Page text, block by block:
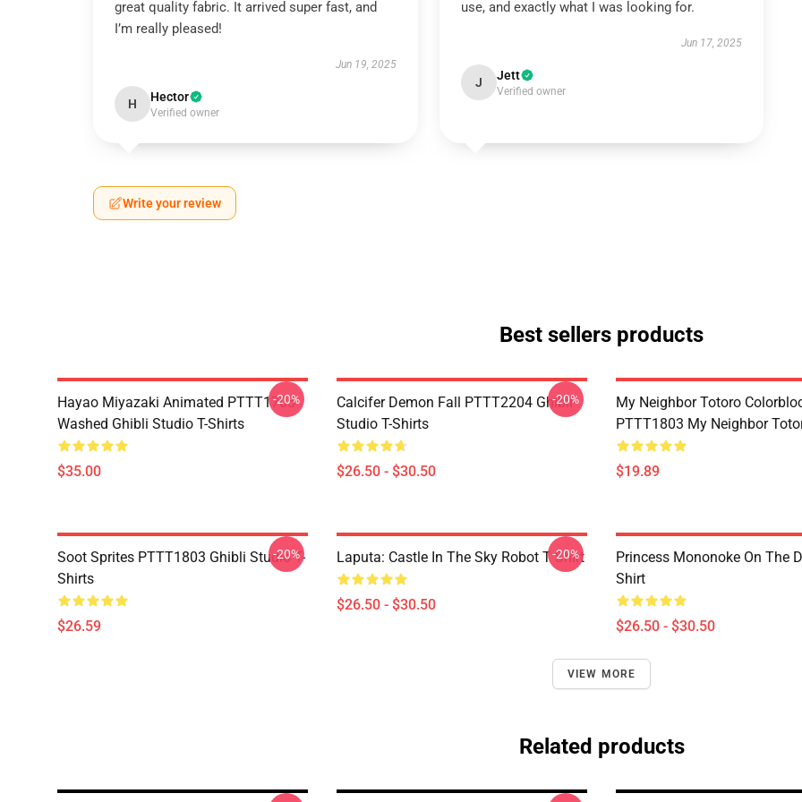
great quality fabric. It arrived super fast, and
I’m really pleased!
Jun 19, 2025
H Hector
Verified owner
use, and exactly what I was looking for.
Jun 17, 2025
J Jett
Verified owner
Write your review
Best sellers products
Hayao Miyazaki Animated PTTT1705
Washed Ghibli Studio T-Shirts
$35.00
-20%
Calcifer Demon Fall PTTT2204 Ghibli
Studio T-Shirts
$26.50 - $30.50
-20%
My Neighbor Totoro
PTTT1803 My Neighbor
$19.89
Soot Sprites PTTT1803 Ghibli Studio T-
Shirts
$26.59
-20% Laputa: Castle In The Sky Robot T Shirt
$26.50 - $30.50
-20%
Princess Mononoke On The
Shirt
$26.50 - $30.50
VIEW MORE
Related products